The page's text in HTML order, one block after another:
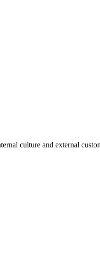
culture and external